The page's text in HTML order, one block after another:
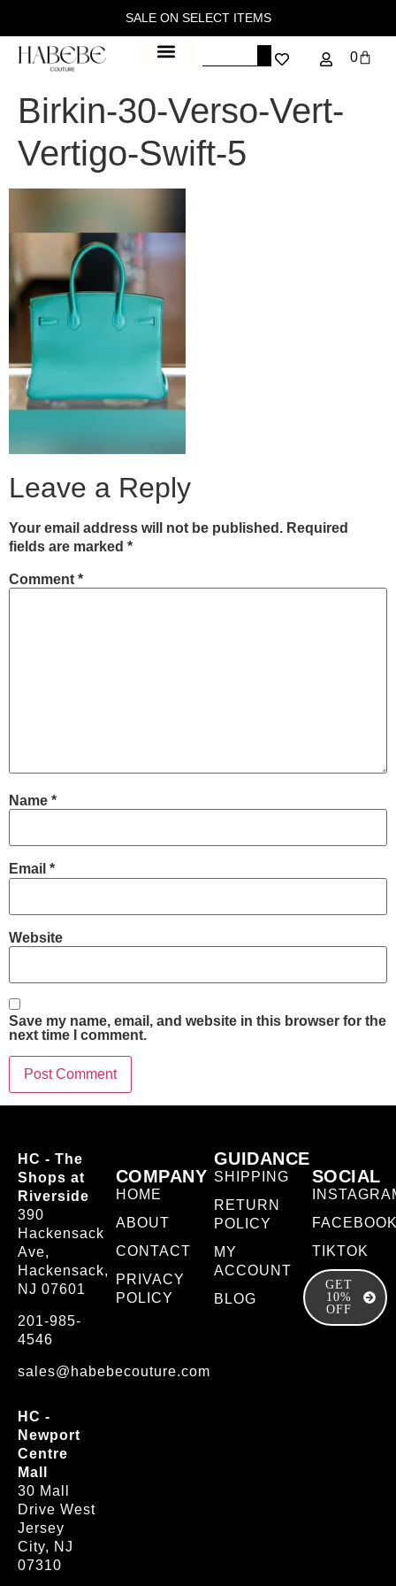
SALE ON SELECT ITEMS
0
Birkin-30-Verso-Vert-
Vertigo-Swift-5
Leave a Reply
Your email address will not be published. Required
fields are marked *
Comment *
Name *
Email *
Website
Save my name, email, and website in this browser for the
next time I comment.
HC - The
Shops at
Riverside
390
Hackensack
Ave,
Hackensack,
NJ 07601
201-985-
4546
sales@habebecouture.com
HC -
Newport
Centre
Mall
30 Mall
Drive West
Jersey
City, NJ
07310
COMPANY
HOME
ABOUT
CONTACT
PRIVACY
POLICY
GUIDANCE
SHIPPING
RETURN
POLICY
MY
ACCOUNT
BLOG
SOCIAL
TIKTOK
GET
10%
OFF